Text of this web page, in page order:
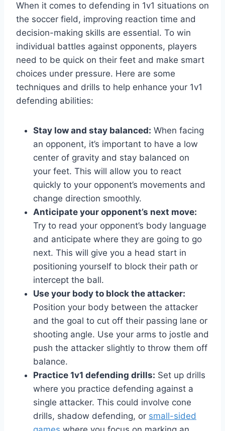
When it comes to defending in 1v1 situations on
the soccer field, improving reaction time and
decision-making skills are essential. To win
individual battles against opponents, players
need to be quick on their feet and make smart
choices under pressure. Here are some
techniques and drills to help enhance your 1v1
defending abilities:
Stay low and stay balanced: When facing
an opponent, it’s important to have a low
center of gravity and stay balanced on
your feet. This will allow you to react
quickly to your opponent’s movements and
change direction smoothly.
Anticipate your opponent’s next move:
Try to read your opponent’s body language
and anticipate where they are going to go
next. This will give you a head start in
positioning yourself to block their path or
intercept the ball.
Use your body to block the attacker:
Position your body between the attacker
and the goal to cut off their passing lane or
shooting angle. Use your arms to jostle and
push the attacker slightly to throw them off
balance.
Practice 1v1 defending drills: Set up drills
where you practice defending against a
single attacker. This could involve cone
drills, shadow defending, or small-sided